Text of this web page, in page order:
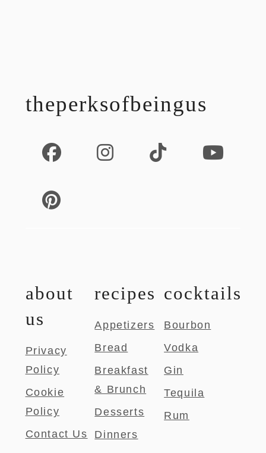
theperksofbeingus
about
us
Privacy
Policy
Cookie
Policy
Contact Us
recipes
Appetizers
Bread
Breakfast
& Brunch
Desserts
Dinners
cocktails
Bourbon
Vodka
Gin
Tequila
Rum